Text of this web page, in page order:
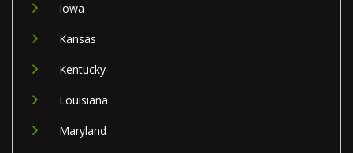
Iowa
Kansas
Kentucky
Louisiana
Maryland